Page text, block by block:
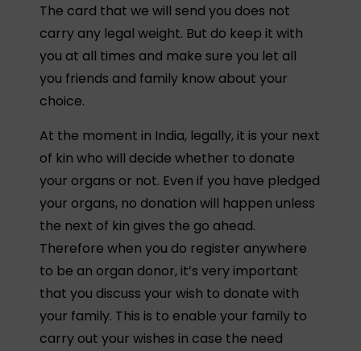
The card that we will send you does not
carry any legal weight. But do keep it with
you at all times and make sure you let all
you friends and family know about your
choice.
At the moment in India, legally, it is your next
of kin who will decide whether to donate
your organs or not. Even if you have pledged
your organs, no donation will happen unless
the next of kin gives the go ahead.
Therefore when you do register anywhere
to be an organ donor, it’s very important
that you discuss your wish to donate with
your family. This is to enable your family to
carry out your wishes in case the need